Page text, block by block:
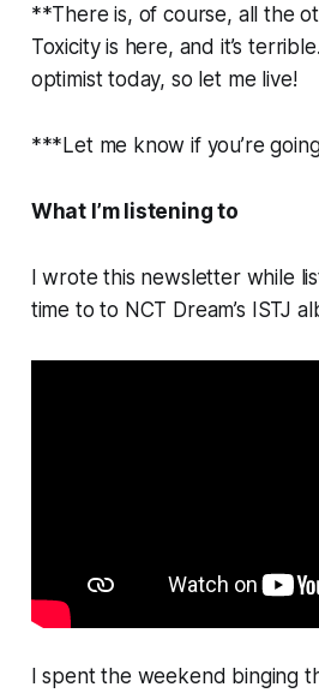
**There is, of course, all the
Toxicity is here, and it’s
optimist today, so let me live!
***Let me know if you’re
What I’m listening to
I wrote this newsletter while
time to to NCT Dream’s ISTJ
I spent the weekend binging